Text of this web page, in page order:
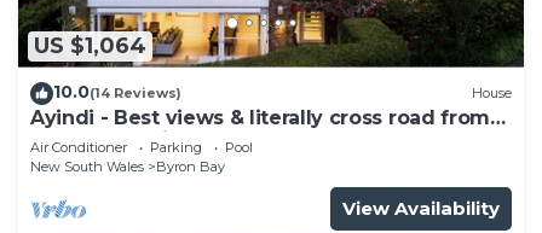
US $1,064
10.0(14 Reviews) House
Ayindi - Best views & literally cross road from
beach. Stunning sunset.
Air Conditioner Parking
Pool
New South Wales
Byron Bay
View Availability